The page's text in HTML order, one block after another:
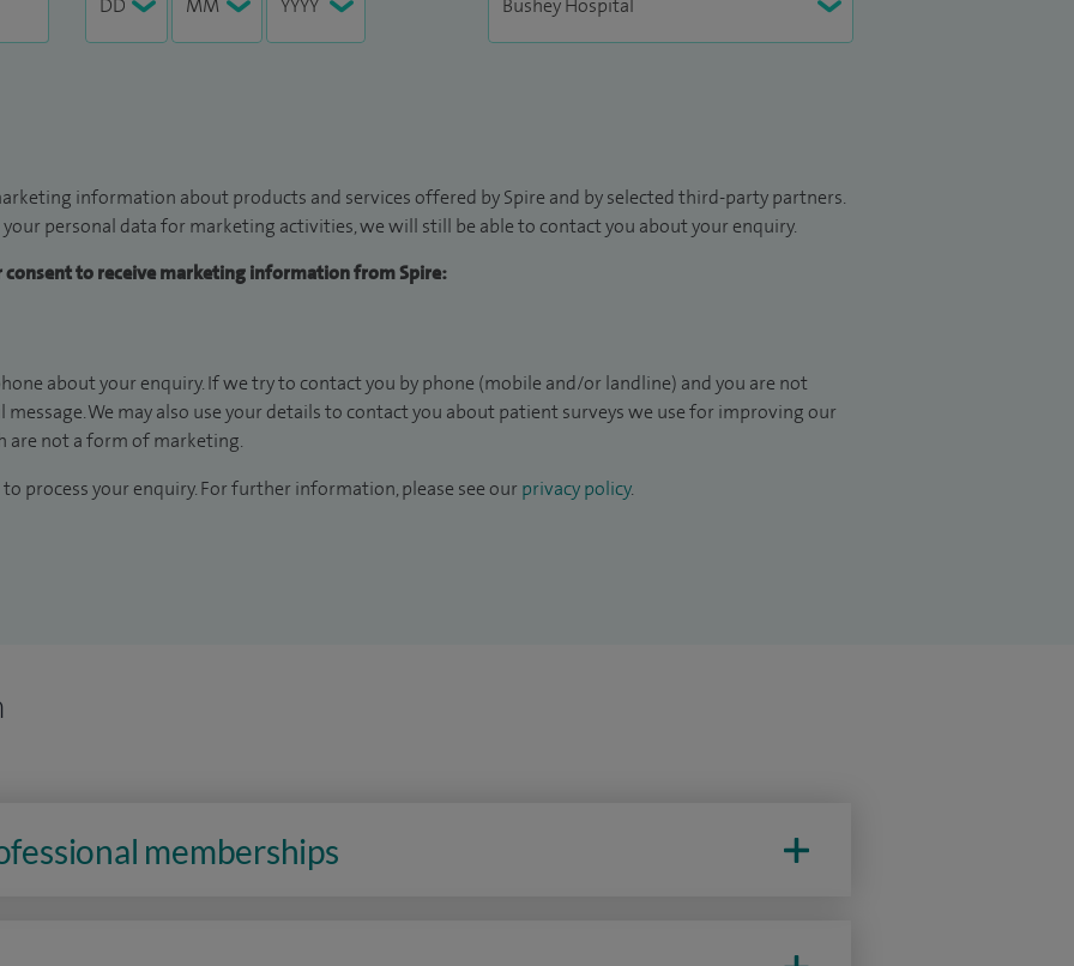
information about products and services offered by Spire and by selected third-party partners.
personal data for marketing activities, we will still be able to contact you about your enquiry.
consent to receive marketing information from Spire:
about your enquiry. If we try to contact you by phone (mobile and/or landline) and you are not
message. We may also use your details to contact you about patient surveys we use for improving our
are not a form of marketing.
process your enquiry. For further information, please see our privacy policy.
memberships